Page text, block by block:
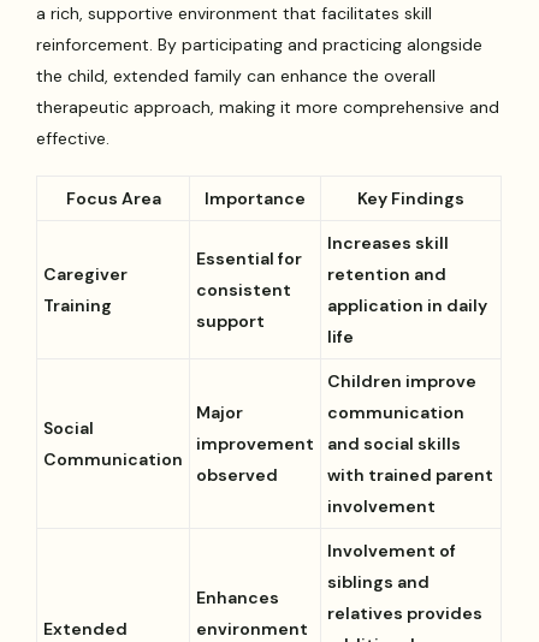
a rich, supportive environment that facilitates skill
reinforcement. By participating and practicing alongside
the child, extended family can enhance the overall
therapeutic approach, making it more comprehensive and
effective.
Focus Area Importance Key Findings
Caregiver
Training
Essential for
consistent
support
Increases skill
retention and
application in daily
life
Social
Communication
Major
improvement
observed
Children improve
communication
and social skills
with trained parent
involvement
Extended
Enhances
environment
Involvement of
siblings and
relatives provides